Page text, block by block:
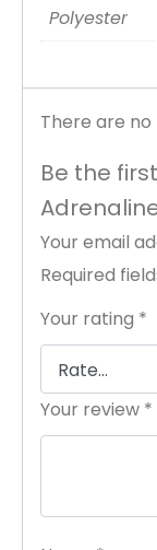
Polyester
There are no
Be the
Your email
Required
Your rating *
Your review *